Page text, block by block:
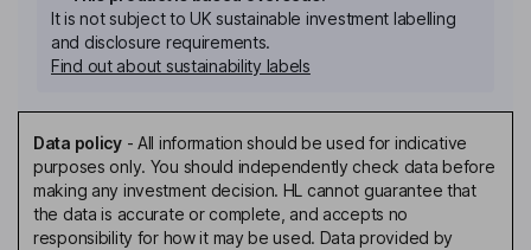
It is not subject to UK sustainable investment labelling
and disclosure requirements.
Find out about sustainability labels
Data policy- All information should be used for indicative
purposes only. You should independently check data before
making any investment decision. HL cannot guarantee that
the data is accurate or complete, and accepts no
responsibility for how it may be used. Data provided by